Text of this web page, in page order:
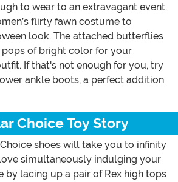
to wear to an extravagant event.
flirty fawn costume to
look. The attached butterflies
pops of bright color for your
If that's not enough for you, try
ankle boots, a perfect addition
Choice Toy Story
shoes will take you to infinity
simultaneously indulging your
by lacing up a pair of Rex high tops